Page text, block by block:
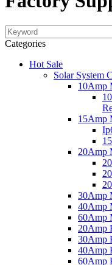
Categories
Hot Sale
Solar System
10Amp
15Amp
20Amp
30Amp
40Amp
60Amp
20Amp
30Amp
40Amp
60Amp